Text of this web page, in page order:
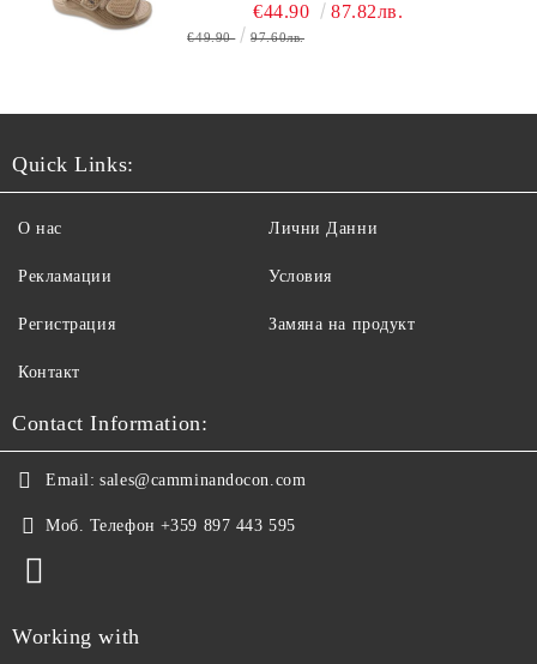
€44.90 87.82лв.
€49.90 97.60лв.
Quick Links:
О нас
Рекламации
Регистрация
Контакт
Лични Данни
Условия
Замяна на продукт
Contact Information:
Email: sales@camminandocon.com
Моб. Телефон +359 897 443 595
Working with